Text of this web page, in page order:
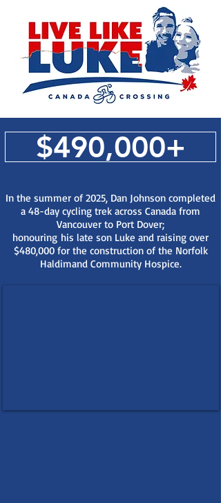
$490,000+
In the summer of 2025, Dan Johnson completed
a 48-day cycling trek across Canada from
Vancouver to Port Dover;
honouring his late son Luke and raising over
$480,000 for the construction of the Norfolk
Haldimand Community Hospice.